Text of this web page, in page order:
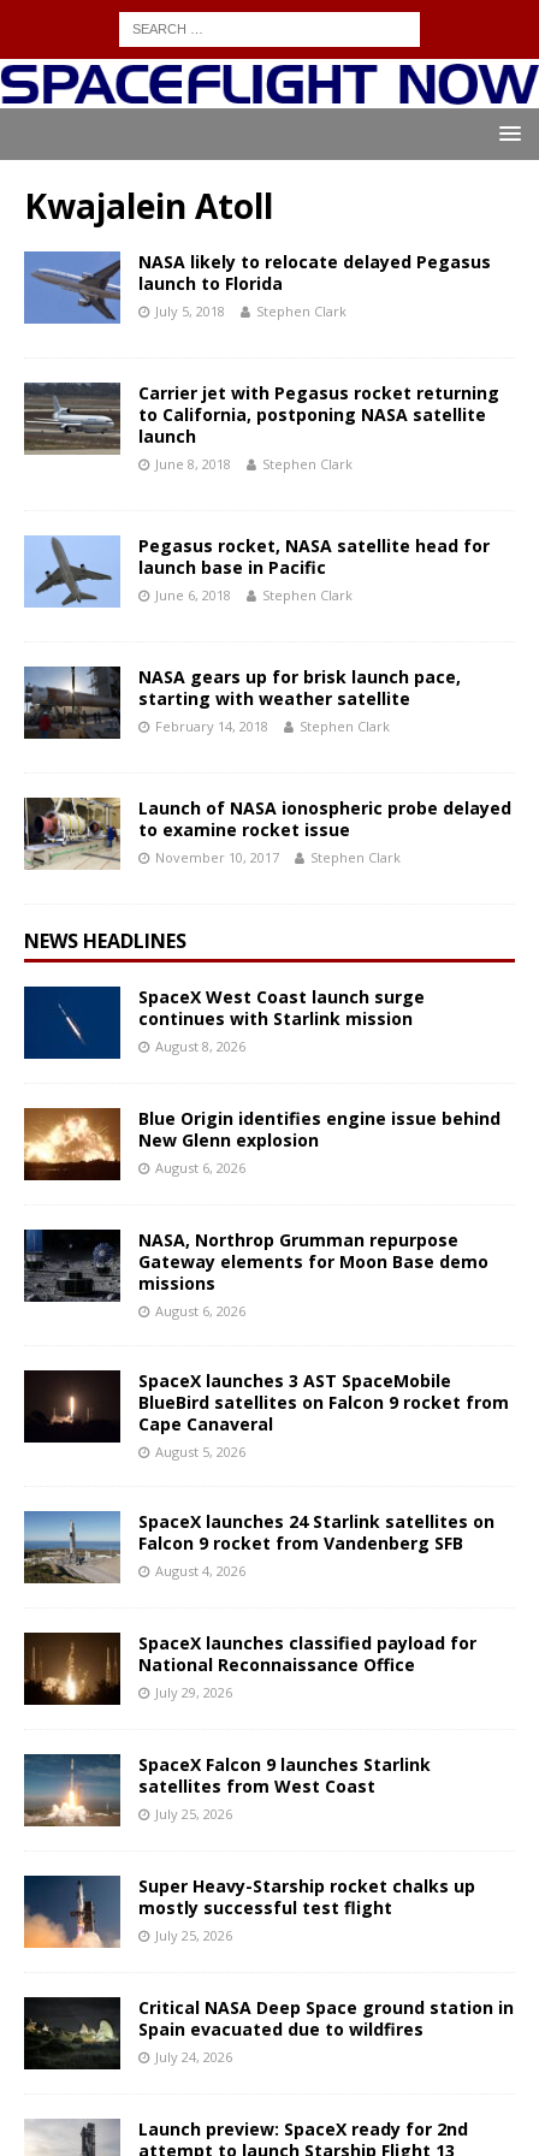
Kwajalein Atoll
NASA likely to relocate delayed Pegasus
launch to Florida
July 5, 2018 Stephen Clark
Carrier jet with Pegasus rocket returning
to California, postponing NASA satellite
launch
June 8, 2018 Stephen Clark
Pegasus rocket, NASA satellite head for
launch base in Pacific
June 6, 2018 Stephen Clark
NASA gears up for brisk launch pace,
starting with weather satellite
February 14, 2018 Stephen Clark
Launch of NASA ionospheric probe delayed
to examine rocket issue
November 10, 2017 Stephen Clark
NEWS HEADLINES
SpaceX West Coast launch surge
continues with Starlink mission
August 8, 2026
Blue Origin identifies engine issue behind
New Glenn explosion
August 6, 2026
NASA, Northrop Grumman repurpose
Gateway elements for Moon Base demo
missions
August 6, 2026
SpaceX launches 3 AST SpaceMobile
BlueBird satellites on Falcon 9 rocket from
Cape Canaveral
August 5, 2026
SpaceX launches 24 Starlink satellites on
Falcon 9 rocket from Vandenberg SFB
August 4, 2026
SpaceX launches classified payload for
National Reconnaissance Office
July 29, 2026
SpaceX Falcon 9 launches Starlink
satellites from West Coast
July 25, 2026
Super Heavy-Starship rocket chalks up
mostly successful test flight
July 25, 2026
Critical NASA Deep Space ground station in
Spain evacuated due to wildfires
July 24, 2026
Launch preview: SpaceX ready for 2nd
attempt to launch Starship Flight 13